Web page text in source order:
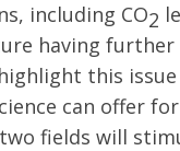
including CO2
having
this
can offer
fields will